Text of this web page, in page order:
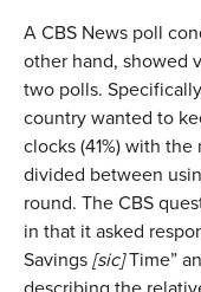
A CBS News poll
other hand, showed
two polls.
country wanted to
clocks (41%) with
divided between
round. The CBS
in that it asked
Savings[sic]Time”